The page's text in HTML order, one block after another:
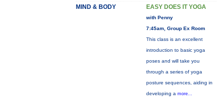
MIND & BODY EASY DOES IT YOGA
with Penny
7:45am, Group Ex Room
This class is an excellent
introduction to basic yoga
poses and will take you
through a series of yoga
posture sequences, aiding in
developing a more...